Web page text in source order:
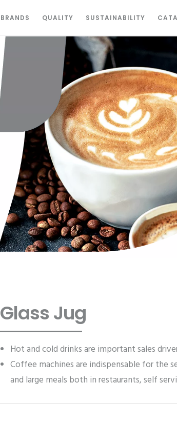
BRANDS QUALITY SUSTAINABILITY
Glass Jug
Hot and cold drinks are important sales
Coffee machines are indispensable for the
and large meals both in restaurants, self